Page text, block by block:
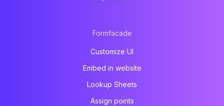
Formfacade
Customize UI
Embed in website
Lookup Sheets
Assign points